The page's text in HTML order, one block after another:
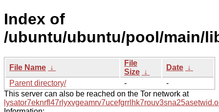
Index of
/ubuntu/ubuntu/pool/main/
File Name ↓
File
Size ↓
Date ↓
Parent directory/
-
-
This server can also be reached on the Tor network at